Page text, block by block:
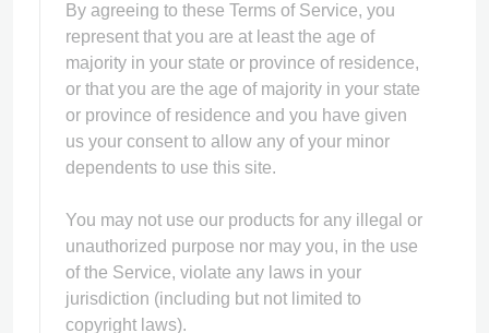
By agreeing to these Terms of Service, you
represent that you are at least the age of
majority in your state or province of residence,
or that you are the age of majority in your state
or province of residence and you have given
us your consent to allow any of your minor
dependents to use this site.
You may not use our products for any illegal or
unauthorized purpose nor may you, in the use
of the Service, violate any laws in your
jurisdiction (including but not limited to
copyright laws).